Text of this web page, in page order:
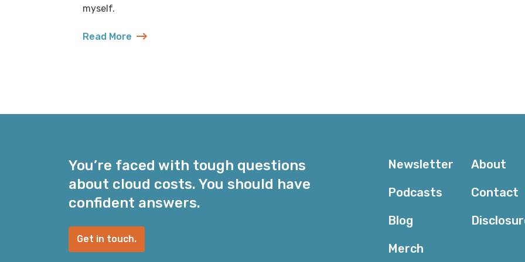
myself.
Read More
about Shitposting as a Learning Style
You’re faced with tough questions
about cloud costs. You should have
confident answers.
Get in touch.
Newsletter
Podcasts
Blog
Merch
About
Contact